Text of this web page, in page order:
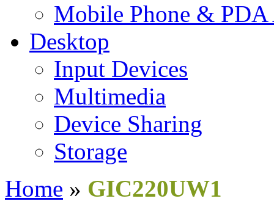
Mobile Phone & PDA
Desktop
Input Devices
Multimedia
Device Sharing
Storage
Home » GIC220UW1